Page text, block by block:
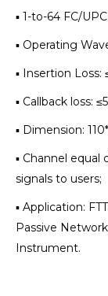
▪ 1-to-64 FC/
▪ Operating
▪ Insertion Loss:
▪ Callback loss:
▪ Dimension:
▪ Channel
signals to users;
▪ Application:
Passive
Instrument.